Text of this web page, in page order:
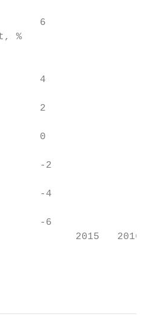
6
%
4
2
0
-2
-4
-6
2015   2016